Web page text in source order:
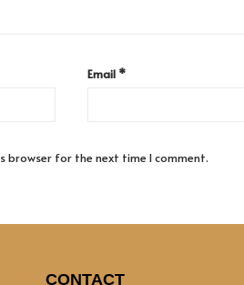
Email *
browser for the next time I comment.
CONTACT